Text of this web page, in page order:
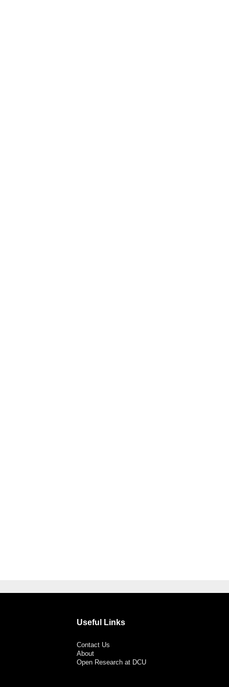
Useful Links
Contact Us
About
Open Research at DCU